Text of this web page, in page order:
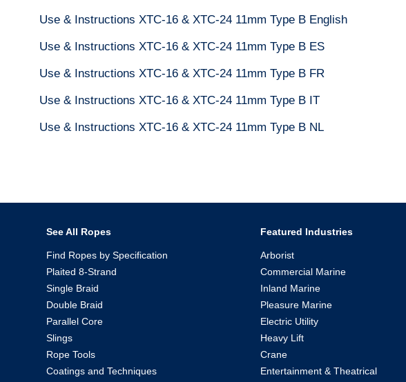
Use & Instructions XTC-16 & XTC-24 11mm Type B English
Use & Instructions XTC-16 & XTC-24 11mm Type B ES
Use & Instructions XTC-16 & XTC-24 11mm Type B FR
Use & Instructions XTC-16 & XTC-24 11mm Type B IT
Use & Instructions XTC-16 & XTC-24 11mm Type B NL
See All Ropes
Find Ropes by Specification
Plaited 8-Strand
Single Braid
Double Braid
Parallel Core
Slings
Rope Tools
Coatings and Techniques
Featured Industries
Arborist
Commercial Marine
Inland Marine
Pleasure Marine
Electric Utility
Heavy Lift
Crane
Entertainment & Theatrical